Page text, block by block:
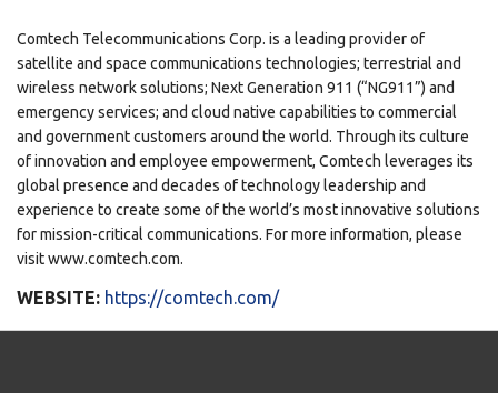
Comtech Telecommunications Corp. is a leading provider of
satellite and space communications technologies; terrestrial and
wireless network solutions; Next Generation 911 (“NG911”) and
emergency services; and cloud native capabilities to commercial
and government customers around the world. Through its culture
of innovation and employee empowerment, Comtech leverages its
global presence and decades of technology leadership and
experience to create some of the world’s most innovative solutions
for mission-critical communications. For more information, please
visit www.comtech.com.
WEBSITE: https://comtech.com/